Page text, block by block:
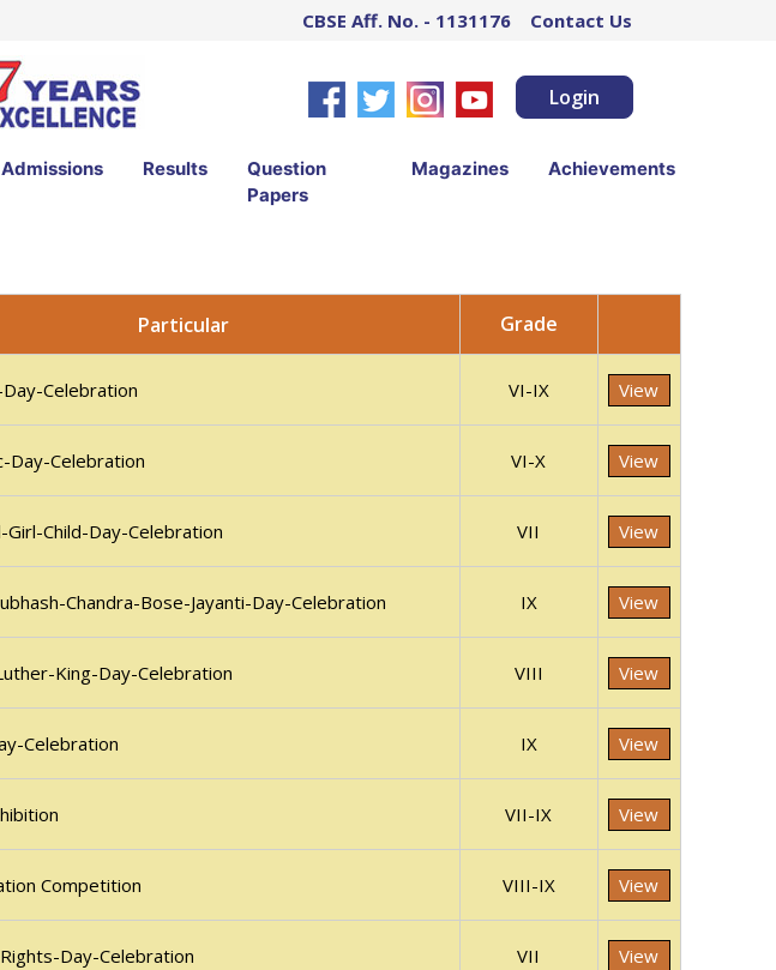
CBSE Aff. No. - 1131176 Contact Us
Login
Admissions Results
Question
Papers
Magazines Achievements
Particular Grade
Celebration VI-IX View
Day-Celebration VI-X View
Girl-Child-Day-Celebration VII View
Chandra-Bose-Jayanti-Day-Celebration IX View
King-Day-Celebration VIII View
Celebration IX View
VII-IX View
Competition VIII-IX View
Day-Celebration VII View